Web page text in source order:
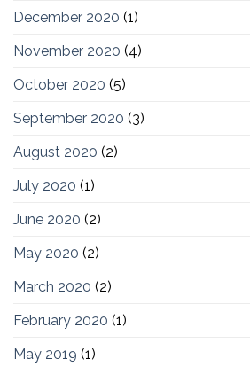
December 2020 (1)
November 2020 (4)
October 2020 (5)
September 2020 (3)
August 2020 (2)
July 2020 (1)
June 2020 (2)
May 2020 (2)
March 2020 (2)
February 2020 (1)
May 2019 (1)